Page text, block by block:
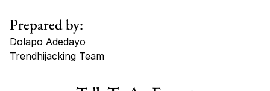
Prepared by:
Dolapo Adedayo
Trendhijacking Team